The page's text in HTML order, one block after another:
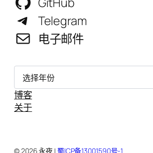
Telegram
电子邮件
归
博客
关于
© 2026 永夜 | 蜀ICP备13001590号-1